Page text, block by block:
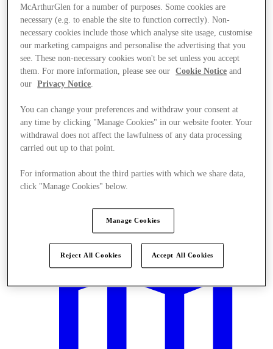
McArthurGlen for a number of purposes. Some cookies are
necessary (e.g. to enable the site to function correctly). Non-
necessary cookies include those which analyse site usage, customise
our marketing campaigns and personalise the advertising that you
see. These non-necessary cookies won't be set unless you accept
them. For more information, please see our
Cookie Notice and
our
Privacy Notice.
You can change your preferences and withdraw your consent at
any time by clicking "Manage Cookies" in our website footer. Your
withdrawal does not affect the lawfulness of any data processing
carried out up to that point.
For information about the third parties with which we share data,
click "Manage Cookies" below.
Manage Cookies
Reject All Cookies Accept All Cookies